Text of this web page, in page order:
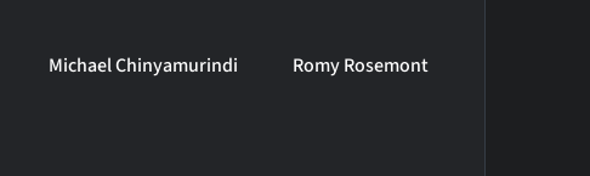
Michael Chinyamurindi Romy Rosemont